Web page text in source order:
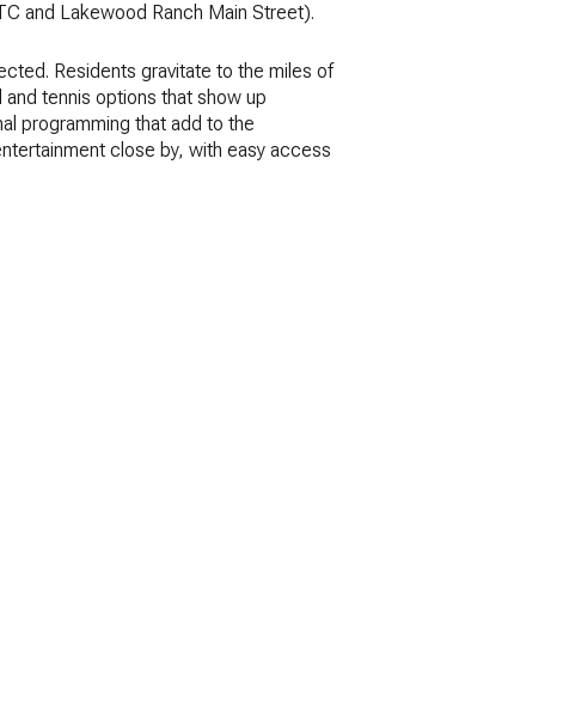
and Lakewood Ranch Main Street).
Residents gravitate to the miles of
tennis options that show up
programming that add to the
close by, with easy access